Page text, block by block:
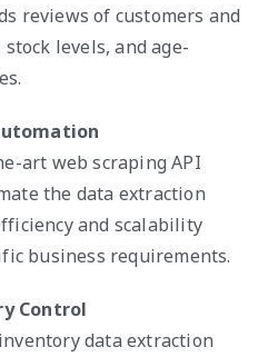
reviews of customers and
levels, and age-
art web scraping API
the data extraction
and scalability
business requirements.
Control
data extraction